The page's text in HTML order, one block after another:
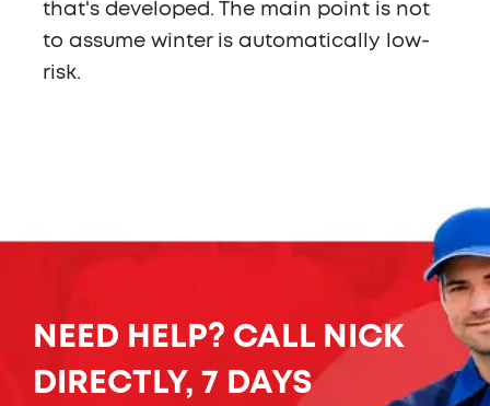
that's developed. The main point is not
to assume winter is automatically low-
risk.
NEED HELP? CALL NICK
DIRECTLY, 7 DAYS